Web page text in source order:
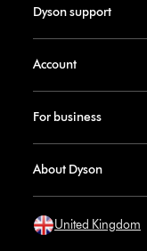
Dyson support
Account
For business
About Dyson
United Kingdom